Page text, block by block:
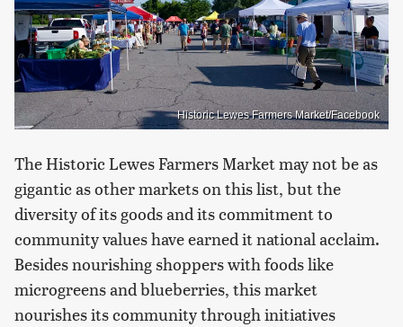
Historic Lewes Farmers Market/Facebook
The Historic Lewes Farmers Market may not be as
gigantic as other markets on this list, but the
diversity of its goods and its commitment to
community values have earned it national acclaim.
Besides nourishing shoppers with foods like
microgreens and blueberries, this market
nourishes its community through initiatives